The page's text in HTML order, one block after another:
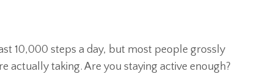
10,000 steps a day, but most people grossly
actually taking. Are you staying active enough?